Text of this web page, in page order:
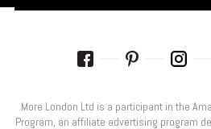
More London Ltd is a participant in the
Program, an affiliate advertising program